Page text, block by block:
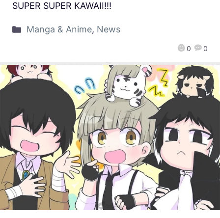
0 0
SUPER SUPER KAWAII!!!
Manga & Anime, News